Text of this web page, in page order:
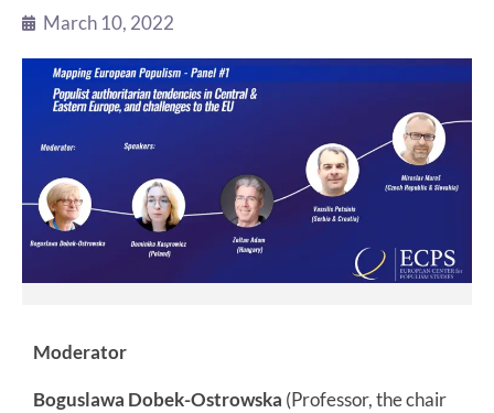
March 10, 2022
Moderator
Boguslawa Dobek-Ostrowska (Professor, the chair